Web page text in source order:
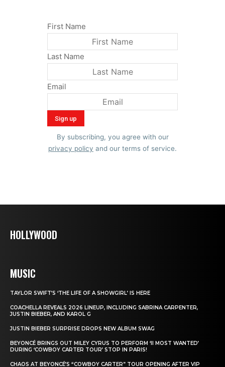
First Name
Last Name
Email
By subscribing, you agree with our
privacy policy and our terms of service.
HOLLYWOOD
MUSIC
TAYLOR SWIFT’S ‘THE LIFE OF A SHOWGIRL’ IS HERE
COACHELLA REVEALS 2026 LINEUP, INCLUDING SABRINA CARPENTER,
JUSTIN BIEBER, AND KAROL G
JUSTIN BIEBER SURPRISE DROPS NEW ALBUM SWAG
BEYONCÉ BRINGS OUT MILEY CYRUS TO PERFORM ‘II MOST WANTED’
DURING ‘COWBOY CARTER TOUR’ STOP IN PARIS!
CHAOS AT BEYONCÉ’S “COWBOY CARTER” TOUR OPENING AFTER VIP